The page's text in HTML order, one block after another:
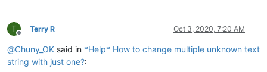
T
Offline
Terry R Oct 3, 2020, 7:20 AM
@Chuny_OK said in *Help* How to change multiple unknown text
string with just one?: